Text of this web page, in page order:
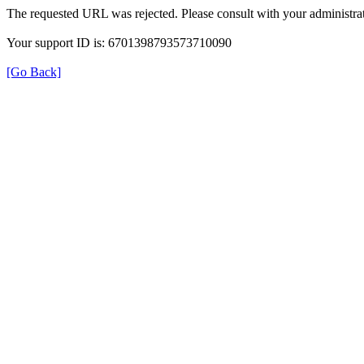
The requested URL was rejected. Please consult with your
Your support ID is: 6701398793573710090
[Go Back]